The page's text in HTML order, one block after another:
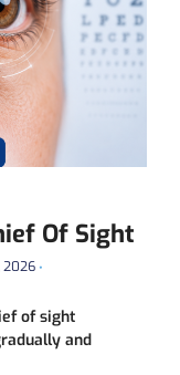
Of Sight
2026 •
of sight
and